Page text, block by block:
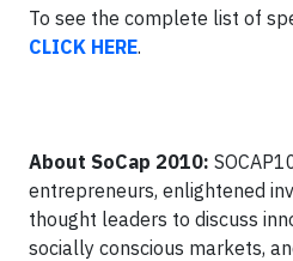
To see the complete list of
CLICK HERE.
About SoCap 2010:
entrepreneurs, enlightened
thought leaders to discuss
socially conscious markets,